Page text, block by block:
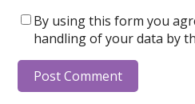
By using this form you
handling of your data by